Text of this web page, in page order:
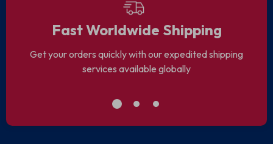
Fast Worldwide Shipping
Get your orders quickly with our expedited shipping
services available globally